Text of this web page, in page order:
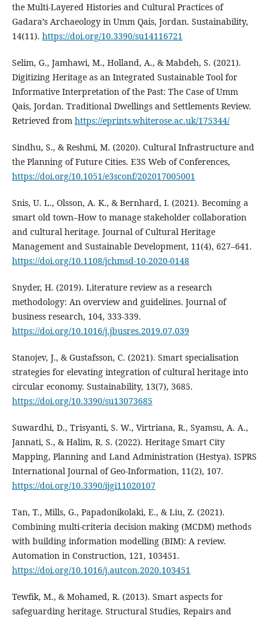
the Multi-Layered Histories and Cultural Practices of
Gadara’s Archaeology in Umm Qais, Jordan. Sustainability,
14(11). https://doi.org/10.3390/su14116721
Selim, G., Jamhawi, M., Holland, A., & Mabdeh, S. (2021).
Digitizing Heritage as an Integrated Sustainable Tool for
Informative Interpretation of the Past: The Case of Umm
Qais, Jordan. Traditional Dwellings and Settlements Review.
Retrieved from https://eprints.whiterose.ac.uk/175344/
Sindhu, S., & Reshmi, M. (2020). Cultural Infrastructure and
the Planning of Future Cities. E3S Web of Conferences,
https://doi.org/10.1051/e3sconf/202017005001
Snis, U. L., Olsson, A. K., & Bernhard, I. (2021). Becoming a
smart old town–How to manage stakeholder collaboration
and cultural heritage. Journal of Cultural Heritage
Management and Sustainable Development, 11(4), 627–641.
https://doi.org/10.1108/jchmsd-10-2020-0148
Snyder, H. (2019). Literature review as a research
methodology: An overview and guidelines. Journal of
business research, 104, 333-339.
https://doi.org/10.1016/j.jbusres.2019.07.039
Stanojev, J., & Gustafsson, C. (2021). Smart specialisation
strategies for elevating integration of cultural heritage into
circular economy. Sustainability, 13(7), 3685.
https://doi.org/10.3390/su13073685
Suwardhi, D., Trisyanti, S. W., Virtriana, R., Syamsu, A. A.,
Jannati, S., & Halim, R. S. (2022). Heritage Smart City
Mapping, Planning and Land Administration (Hestya). ISPRS
International Journal of Geo-Information, 11(2), 107.
https://doi.org/10.3390/ijgi11020107
Tan, T., Mills, G., Papadonikolaki, E., & Liu, Z. (2021).
Combining multi-criteria decision making (MCDM) methods
with building information modelling (BIM): A review.
Automation in Construction, 121, 103451.
https://doi.org/10.1016/j.autcon.2020.103451
Tewfik, M., & Mohamed, R. (2013). Smart aspects for
safeguarding heritage. Structural Studies, Repairs and